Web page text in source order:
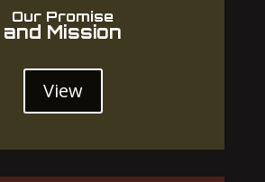
Our Promise
and Mission
View